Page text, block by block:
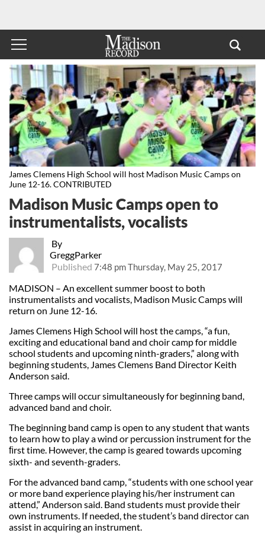
James Clemens High School will host Madison Music Camps on
June 12-16. CONTRIBUTED
By
GreggParker
Published 7:48 pm Thursday, May 25, 2017
Madison Music Camps open to
instrumentalists, vocalists
MADISON – An excellent summer boost to both
instrumentalists and vocalists, Madison Music Camps will
return on June 12-16.
James Clemens High School will host the camps, “a fun,
exciting and educational band and choir camp for middle
school students and upcoming ninth-graders,” along with
beginning students, James Clemens Band Director Keith
Anderson said.
Three camps will occur simultaneously for beginning band,
advanced band and choir.
The beginning band camp is open to any student that wants
to learn how to play a wind or percussion instrument for the
ﬁrst time. However, the camp is geared towards upcoming
sixth- and seventh-graders.
For the advanced band camp, “students with one school year
or more band experience playing his/her instrument can
attend,” Anderson said. Band students must provide their
own instruments. If needed, the student’s band director can
assist in acquiring an instrument.